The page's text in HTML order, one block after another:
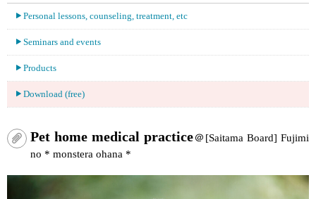
Personal lessons, counseling, treatment, etc
Seminars and events
Products
Download (free)
Pet home medical practice＠[Saitama Board] Fujimi
no * monstera ohana *